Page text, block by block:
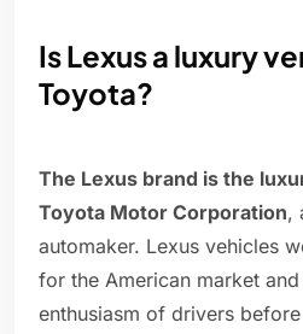
Is Lexus a luxury
Toyota?
The Lexus brand is the
Toyota Motor Corporation,
automaker. Lexus vehicles
for the American market
enthusiasm of drivers